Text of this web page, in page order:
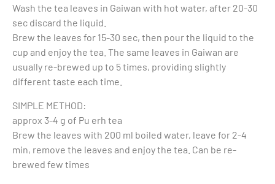
Wash the tea leaves in Gaiwan with hot water, after 20-30
sec discard the liquid.
Brew the leaves for 15-30 sec, then pour the liquid to the
cup and enjoy the tea. The same leaves in Gaiwan are
usually re-brewed up to 5 times, providing slightly
different taste each time.
SIMPLE METHOD:
approx 3-4 g of Pu erh tea
Brew the leaves with 200 ml boiled water, leave for 2-4
min, remove the leaves and enjoy the tea. Can be re-
brewed few times